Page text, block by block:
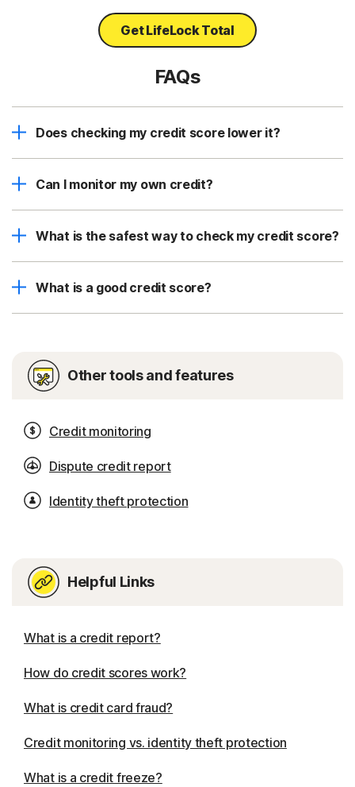
Get LifeLock Total
FAQs
Does checking my credit score lower it?
Can I monitor my own credit?
What is the safest way to check my credit score?
What is a good credit score?
Other tools and features
Credit monitoring
Dispute credit report
Identity theft protection
Helpful Links
What is a credit report?
How do credit scores work?
What is credit card fraud?
Credit monitoring vs. identity theft protection
What is a credit freeze?